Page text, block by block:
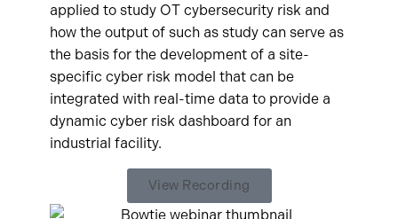
applied to study OT cybersecurity risk and
how the output of such as study can serve as
the basis for the development of a site-
specific cyber risk model that can be
integrated with real-time data to provide a
dynamic cyber risk dashboard for an
industrial facility.
View Recording